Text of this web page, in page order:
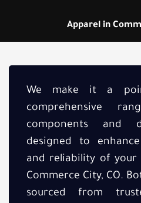
Apparel in
We make it a
comprehensive
components and
designed to
and reliability of your
Commerce City, CO.
sourced from